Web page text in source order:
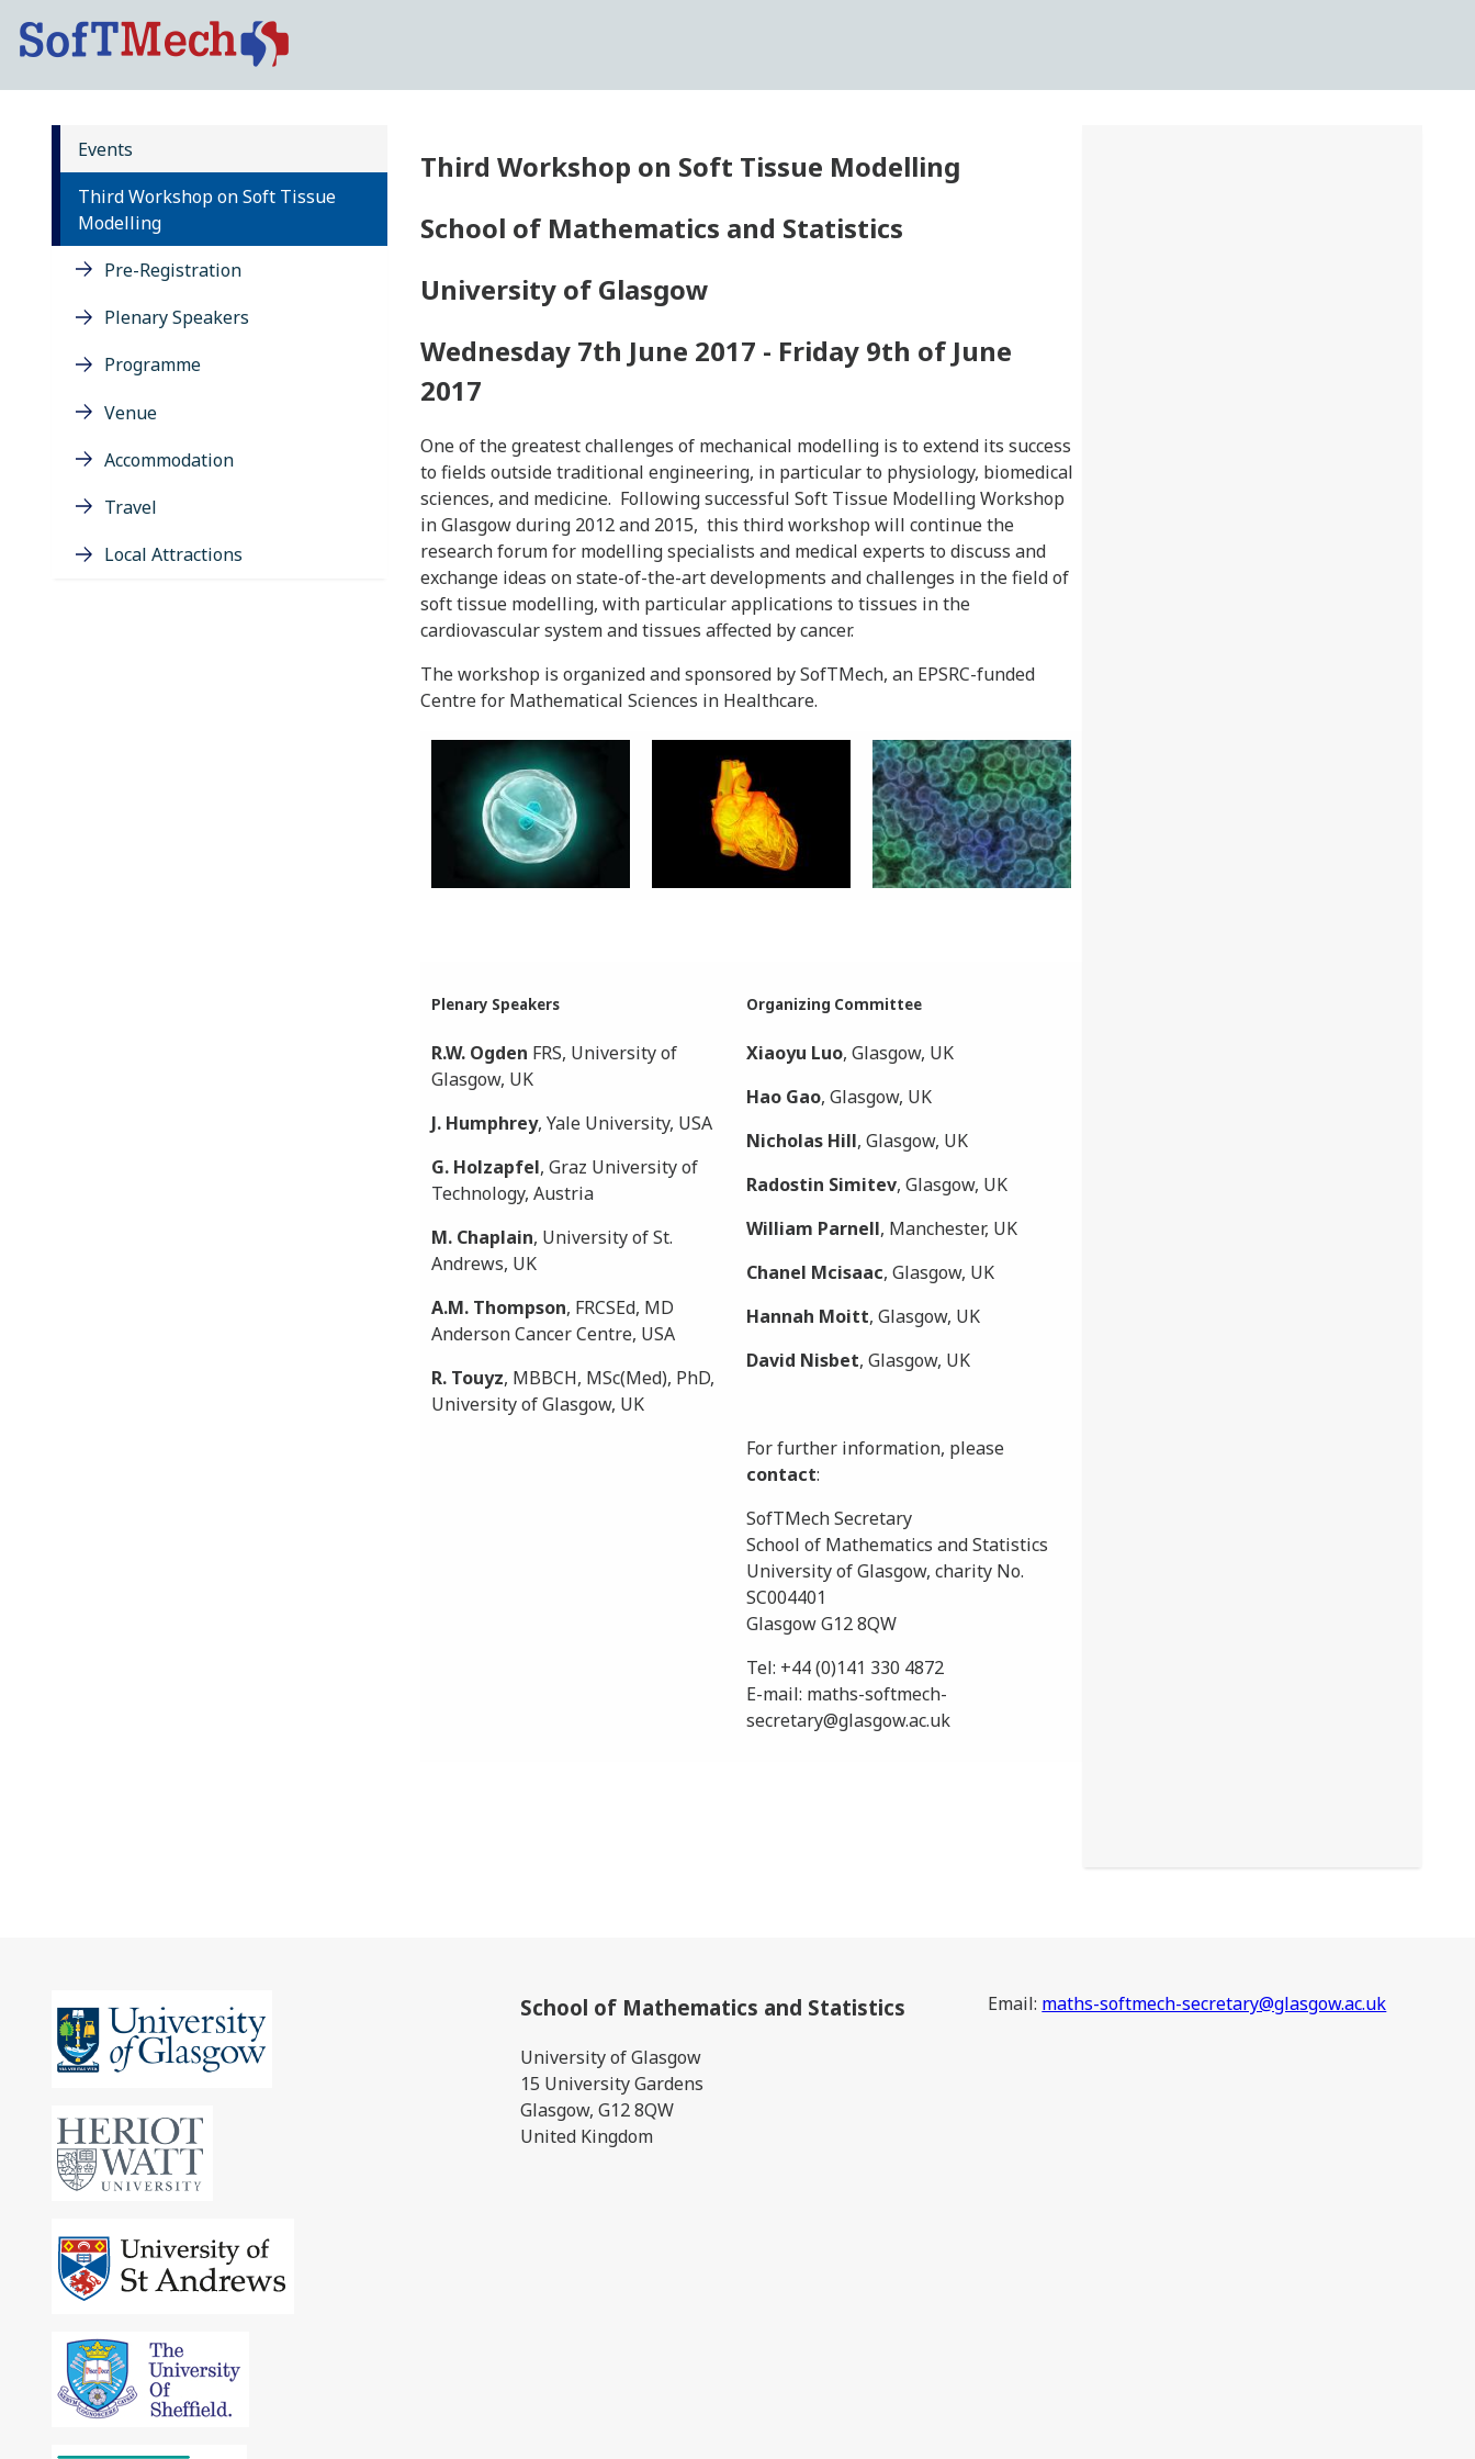
Events
Third Workshop on Soft Tissue
Modelling
Pre-Registration
Plenary Speakers
Programme
Venue
Accommodation
Travel
Local Attractions
Third Workshop on Soft Tissue Modelling
School of Mathematics and Statistics
University of Glasgow
Wednesday 7th June 2017 - Friday 9th of June
2017
One of the greatest challenges of mechanical modelling is to extend its success
to fields outside traditional engineering, in particular to physiology, biomedical
sciences, and medicine. Following successful Soft Tissue Modelling Workshop
in Glasgow during 2012 and 2015, this third workshop will continue the
research forum for modelling specialists and medical experts to discuss and
exchange ideas on state-of-the-art developments and challenges in the field of
soft tissue modelling, with particular applications to tissues in the
cardiovascular system and tissues affected by cancer.
The workshop is organized and sponsored by SofTMech, an EPSRC-funded
Centre for Mathematical Sciences in Healthcare.
Plenary Speakers
R.W. Ogden FRS, University of
Glasgow, UK
J. Humphrey, Yale University, USA
G. Holzapfel, Graz University of
Technology, Austria
M. Chaplain, University of St.
Andrews, UK
A.M. Thompson, FRCSEd, MD
Anderson Cancer Centre, USA
R. Touyz, MBBCH, MSc(Med), PhD,
University of Glasgow, UK
Organizing Committee
Xiaoyu Luo, Glasgow, UK
Hao Gao, Glasgow, UK
Nicholas Hill, Glasgow, UK
Radostin Simitev, Glasgow, UK
William Parnell, Manchester, UK
Chanel Mcisaac, Glasgow, UK
Hannah Moitt, Glasgow, UK
David Nisbet, Glasgow, UK
For further information, please
contact:
SofTMech Secretary
School of Mathematics and Statistics
University of Glasgow, charity No.
SC004401
Glasgow G12 8QW
Tel: +44 (0)141 330 4872
E-mail: maths-softmech-
secretary@glasgow.ac.uk
School of Mathematics and Statistics
University of Glasgow
15 University Gardens
Glasgow, G12 8QW
United Kingdom
Email: maths-softmech-secretary@glasgow.ac.uk